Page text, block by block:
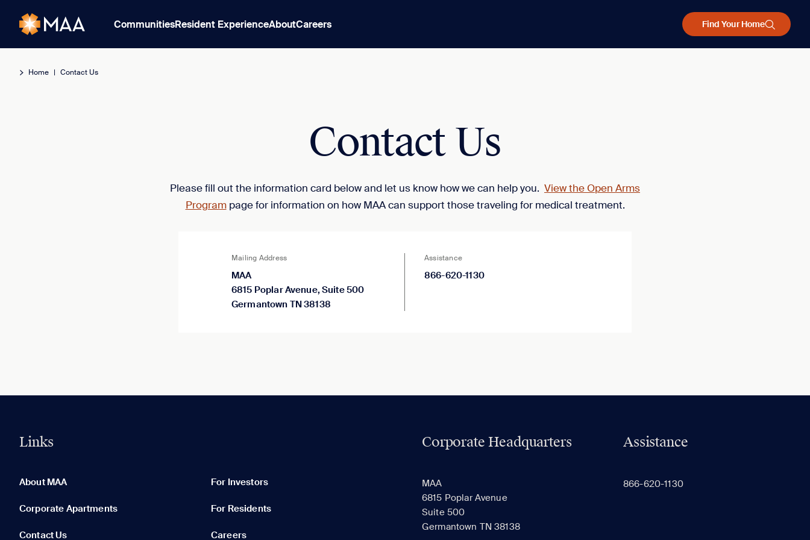
CommunitiesResident ExperienceAboutCareers Find Your Home
Home | Contact Us
Contact Us
Please fill out the information card below and let us know how we can help you. View the Open Arms
Programpage for information on how MAA can support those traveling for medical treatment.
Mailing Address
MAA
6815 Poplar Avenue, Suite 500
Germantown TN 38138
Assistance
866-620-1130
Links
About MAA For Investors
Corporate Apartments For Residents
Contact Us Careers
Corporate Headquarters
MAA
6815 Poplar Avenue
Suite 500
Germantown TN 38138
Assistance
866-620-1130
None in your list. Add communities to